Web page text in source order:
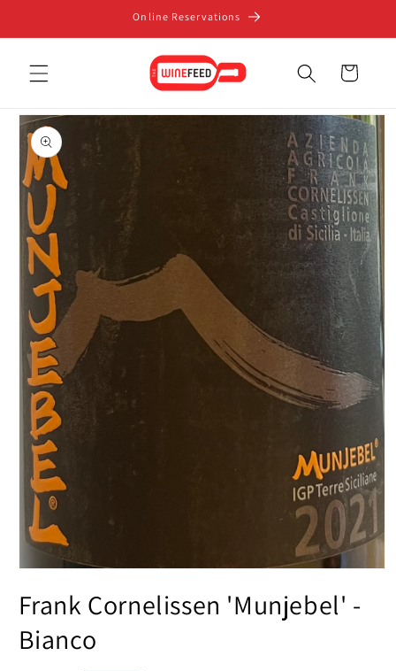
Online Reservations
Cart
Skip to
product
information
1
in
modal
Frank Cornelissen 'Munjebel' -
Bianco